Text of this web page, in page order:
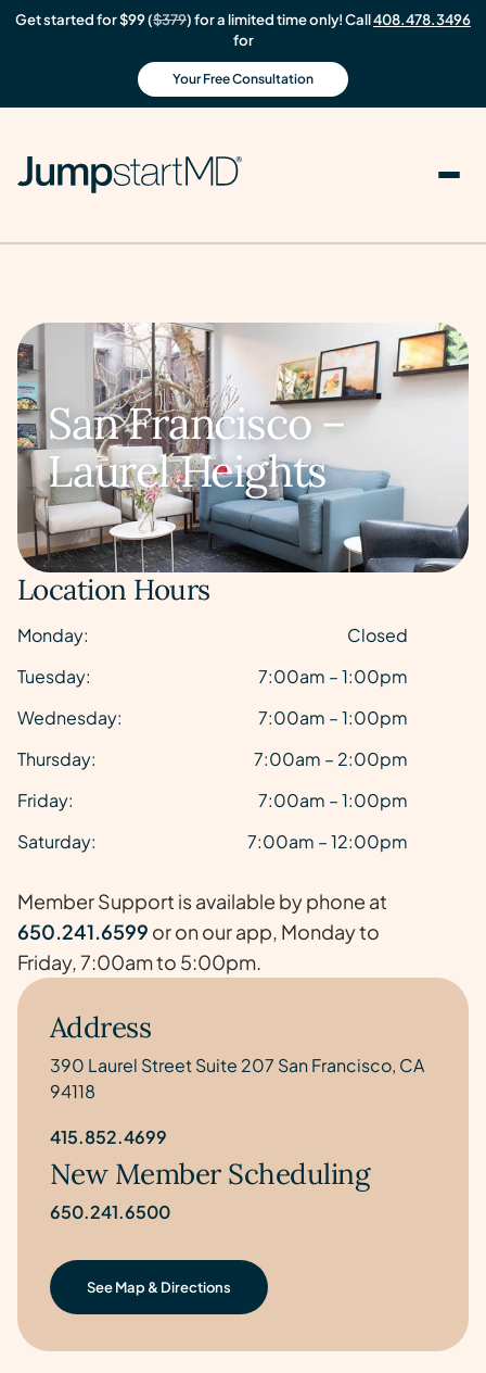
Get started for $99 ($379) for a limited time only! Call408.478.3496
for
Your Free Consultation
San Francisco –
Laurel Heights
Address
390 Laurel Street Suite 207 San Francisco, CA
94118
415.852.4699
New Member Scheduling
650.241.6500
See Map & Directions
Location Hours
Monday:
Closed
Tuesday:
7:00am – 1:00pm
Wednesday:
7:00am – 1:00pm
Thursday:
7:00am – 2:00pm
Friday:
7:00am – 1:00pm
Saturday:
7:00am – 12:00pm
Member Support is available by phone at
650.241.6599 or on our app, Monday to
Friday, 7:00am to 5:00pm.